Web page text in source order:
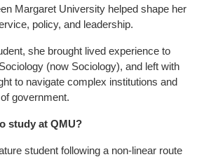
Margaret University helped shape her
policy, and leadership.
she brought lived experience to
(now Sociology), and left with
to navigate complex institutions and
government.
study at QMU?
student following a non-linear route